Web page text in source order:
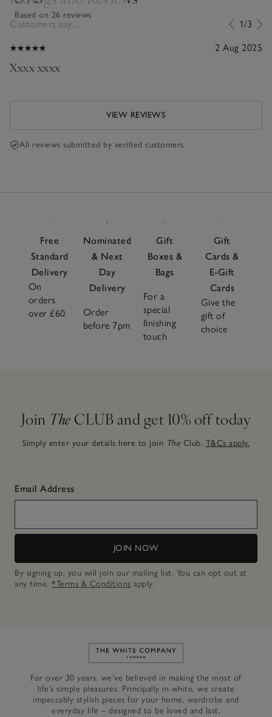
Based on 26 reviews
Customers say... 1/3
2 Aug 2025
Xxxx xxxx
VIEW REVIEWS
All reviews submitted by verified customers
Free
Standard
Delivery
On
orders
over £60
Nominated
& Next
Day
Delivery
Order
before 7pm
Gift
Boxes &
Bags
For a
special
finishing
touch
Gift
Cards &
E-Gift
Cards
Give the
gift of
choice
Join The CLUB and get 10% off today
Simply enter your details here to join The Club. T&Cs apply.
Email Address
JOIN NOW
By signing up, you will join our mailing list. You can opt out at
any time. *Terms & Conditions apply.
Link to The White Company's
For over 30 years, we’ve believed in making the most of
life’s simple pleasures. Principally in white, we create
impeccably stylish pieces for your home, wardrobe and
everyday life – designed to be loved and last.